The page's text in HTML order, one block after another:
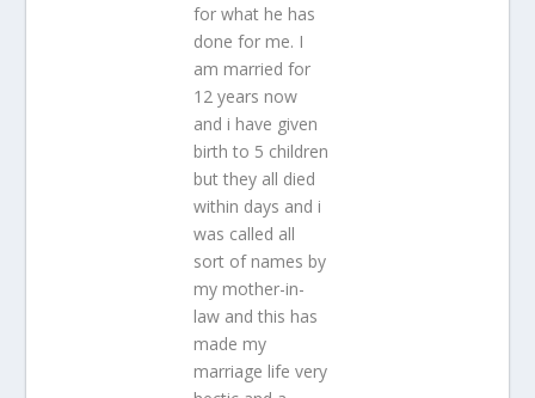
for what he has
done for me. I
am married for
12 years now
and i have given
birth to 5 children
but they all died
within days and i
was called all
sort of names by
my mother-in-
law and this has
made my
marriage life very